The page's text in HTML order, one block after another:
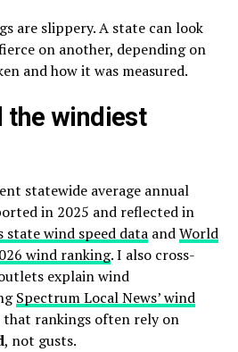
are slippery. A state can look
on another, depending on
and how it was measured.
the windiest
statewide average annual
in 2025 and reflected in
state wind speed dataandWorld
wind ranking. I also cross-
explain wind
Spectrum Local News’ wind
that rankings often rely on
, not gusts.